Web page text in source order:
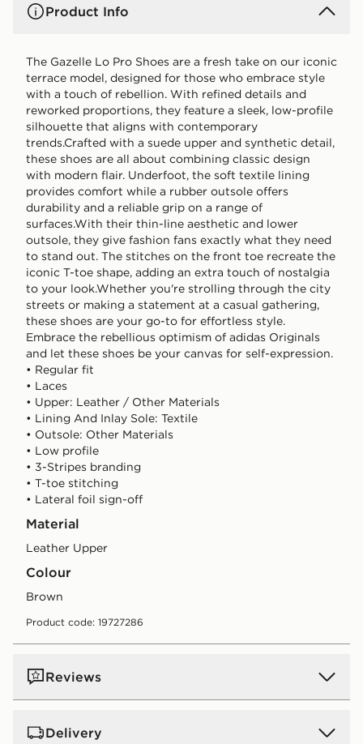
Product Info
The Gazelle Lo Pro Shoes are a fresh take on our iconic
terrace model, designed for those who embrace style
with a touch of rebellion. With refined details and
reworked proportions, they feature a sleek, low-profile
silhouette that aligns with contemporary
trends.Crafted with a suede upper and synthetic detail,
these shoes are all about combining classic design
with modern flair. Underfoot, the soft textile lining
provides comfort while a rubber outsole offers
durability and a reliable grip on a range of
surfaces.With their thin-line aesthetic and lower
outsole, they give fashion fans exactly what they need
to stand out. The stitches on the front toe recreate the
iconic T-toe shape, adding an extra touch of nostalgia
to your look.Whether you're strolling through the city
streets or making a statement at a casual gathering,
these shoes are your go-to for effortless style.
Embrace the rebellious optimism of adidas Originals
and let these shoes be your canvas for self-expression.
• Regular fit
• Laces
• Upper: Leather / Other Materials
• Lining And Inlay Sole: Textile
• Outsole: Other Materials
• Low profile
• 3-Stripes branding
• T-toe stitching
• Lateral foil sign-off
Material
Leather Upper
Colour
brown
Product code: 19727286
Reviews
Delivery